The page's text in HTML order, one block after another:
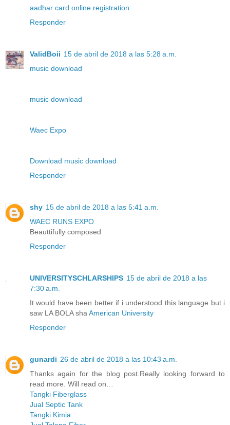
aadhar card online registration
Responder
ValidBoii 15 de abril de 2018 a las 5:28 a.m.
music download
music download
Waec Expo
Download music download
Responder
shy 15 de abril de 2018 a las 5:41 a.m.
WAEC RUNS EXPO
Beauttifully composed
Responder
UNIVERSITYSCHLARSHIPS 15 de abril de 2018 a las
7:30 a.m.
It would have been better if i understood this language but i
saw LA BOLA shaAmerican University
Responder
gunardi 26 de abril de 2018 a las 10:43 a.m.
Thanks again for the blog post.Really looking forward to
read more. Will read on…
Tangki Fiberglass
Jual Septic Tank
Tangki Kimia